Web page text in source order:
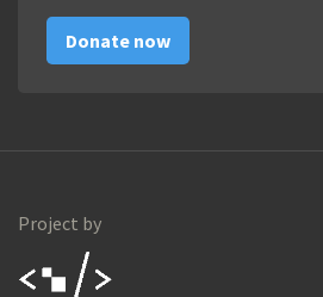
Donate now
Project by